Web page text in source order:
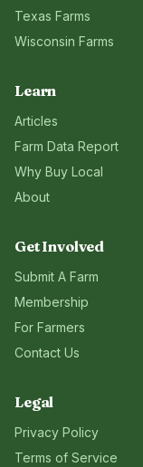
Texas Farms
Wisconsin Farms
Learn
Articles
Farm Data Report
Why Buy Local
About
Get Involved
Submit A Farm
Membership
For Farmers
Contact Us
Legal
Privacy Policy
Terms of Service